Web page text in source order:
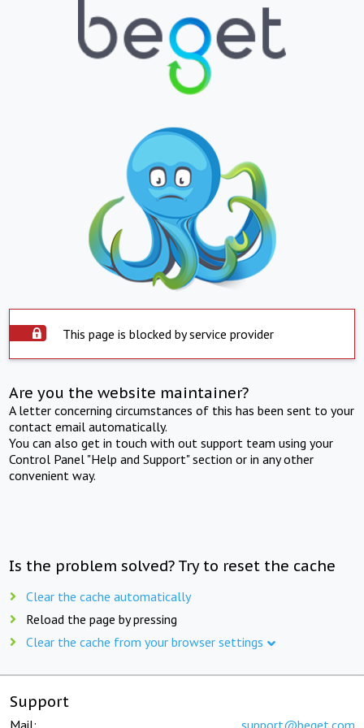
This page is blocked by service provider
Are you the website maintainer?
A letter concerning circumstances of this has been sent to your
contact email automatically.
You can also get in touch with out support team using your
Control Panel "Help and Support" section or in any other
convenient way.
Is the problem solved? Try to reset the cache
Clear the cache automatically
Reload the page by pressing
Clear the cache from your browser settings
Support
Mail: support@beget.com